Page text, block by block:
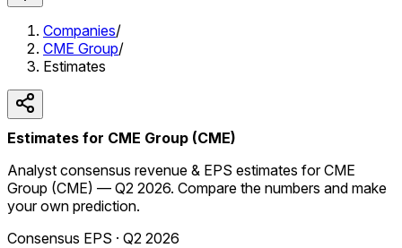
Companies/
CME Group/
Estimates
Estimates for CME Group (CME)
Analyst consensus revenue & EPS estimates for CME
Group (CME) — Q2 2026. Compare the numbers and make
your own prediction.
Consensus EPS · Q2 2026